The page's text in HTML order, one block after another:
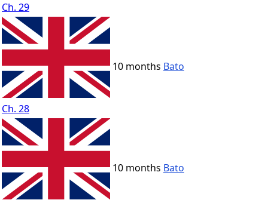
Ch. 29
Ch. 28
10 months Bato
10 months Bato